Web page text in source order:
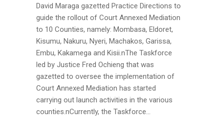
David Maraga gazetted Practice Directions to
guide the rollout of Court Annexed Mediation
to 10 Counties, namely: Mombasa, Eldoret,
Kisumu, Nakuru, Nyeri, Machakos, Garissa,
Embu, Kakamega and Kisii.nThe Taskforce
led by Justice Fred Ochieng that was
gazetted to oversee the implementation of
Court Annexed Mediation has started
carrying out launch activities in the various
counties.nCurrently, the Taskforce...